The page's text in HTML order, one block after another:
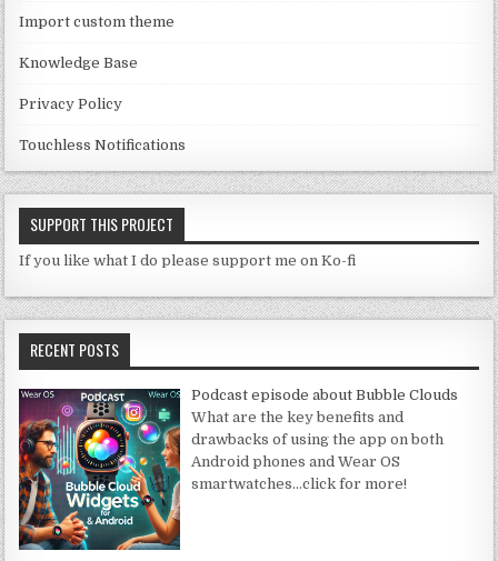
el
Import custom theme
Knowledge Base
Privacy Policy
Touchless Notifications
SUPPORT THIS PROJECT
If you like what I do please support me on Ko-fi
RECENT POSTS
Podcast episode about Bubble Clouds
What are the key benefits and
drawbacks of using the app on both
Android phones and Wear OS
smartwatches…click for more!